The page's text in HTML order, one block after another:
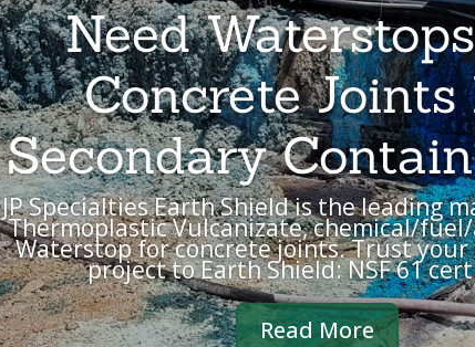
Need
Concrete Joints
Secondary
JP Specialties Earth Shield is the leading
Thermoplastic Vulcanizate, chemical/
Waterstop for concrete joints. Trust
project to Earth Shield: NSF 61
Read More